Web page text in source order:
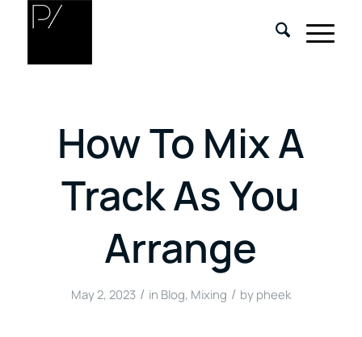
How To Mix A
Track As You
Arrange
May 2, 2023 / in Blog, Mixing / by pheek